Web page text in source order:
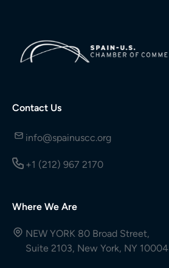
Contact Us
info@spainuscc.org
+1 (212) 967 2170
Where We Are
NEW YORK 80 Broad Street,
Suite 2103, New York, NY 10004